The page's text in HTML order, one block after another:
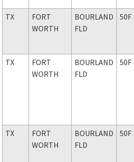
TX
FORT
WORTH
BOURLAND
FLD
50F
TX
FORT
WORTH
BOURLAND
FLD
50F
TX
FORT
WORTH
BOURLAND
FLD
50F